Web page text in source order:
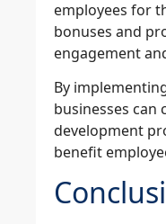
employees for
bonuses and
engagement
By
businesses can
development
benefit